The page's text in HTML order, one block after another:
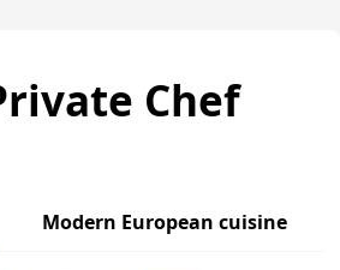
Chef
Modern European cuisine